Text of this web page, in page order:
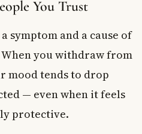
You Trust
symptom and a cause of
you withdraw from
mood tends to drop
— even when it feels
protective.